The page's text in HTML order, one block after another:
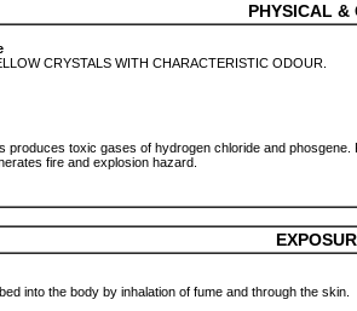
PHYSICAL &
CRYSTALS WITH CHARACTERISTIC ODOUR.
produces toxic gases of hydrogen chloride and phosgene.
fire and explosion hazard.
into the body by inhalation of fume and through the skin.